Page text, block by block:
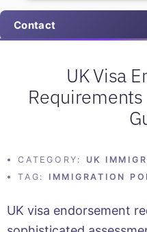
Contact
UK Visa
CATEGORY:
UK
TAG:
IMMIGRATION
UK visa endorsement